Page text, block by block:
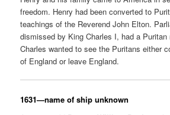
freedom. Henry had been converted to
teachings of the Reverend John Elton.
dismissed by King Charles I, had a
Charles wanted to see the Puritans either
of England or leave England.
1631—name of ship unknown